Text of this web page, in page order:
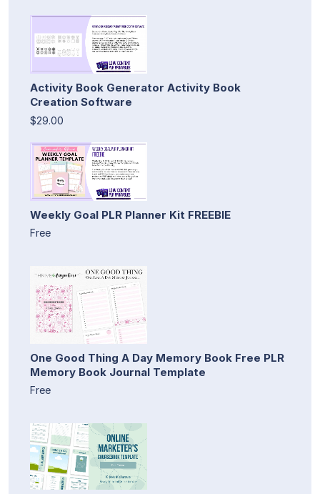
Activity Book Generator Activity Book
Creation Software
$29.00
Weekly Goal PLR Planner Kit FREEBIE
Free
One Good Thing A Day Memory Book Free PLR
Memory Book Journal Template
Free